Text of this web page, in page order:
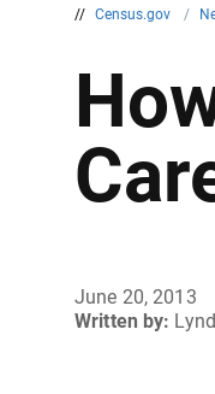
// Census.gov /
June 20, 2013
Written by: